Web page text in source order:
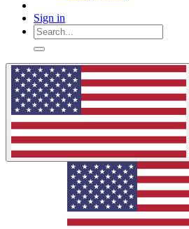
Sign in